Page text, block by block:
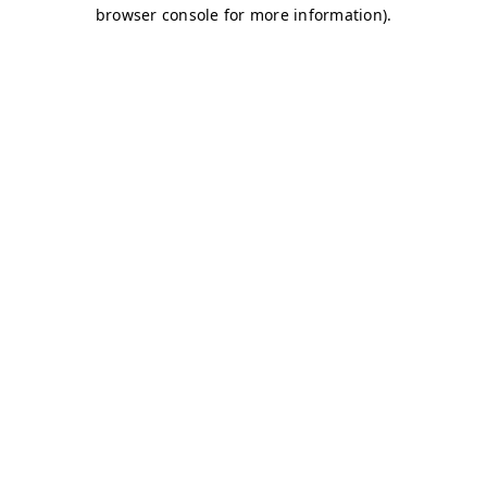
browser console for more information).